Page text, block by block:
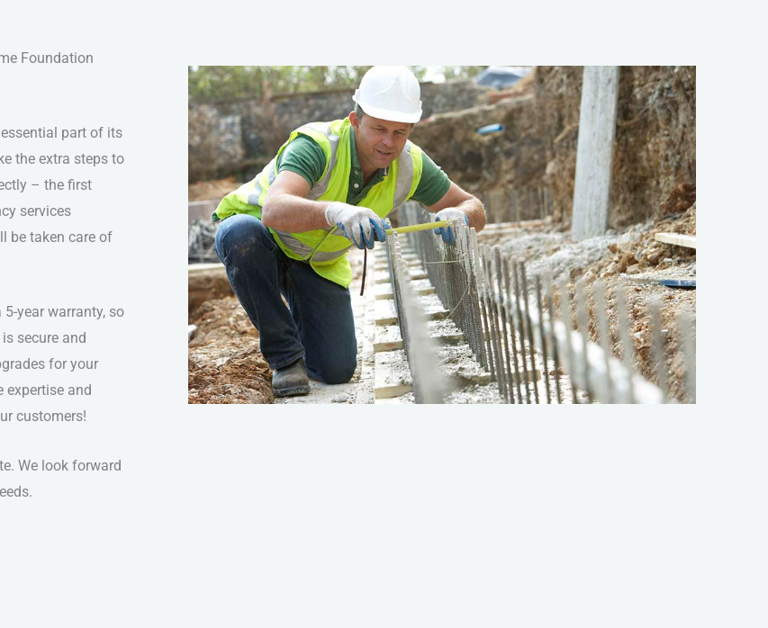
Foundation
part of its
the extra steps to
– the first
services
be taken care of
year warranty, so
secure and
for your
expertise and
customers!
We look forward